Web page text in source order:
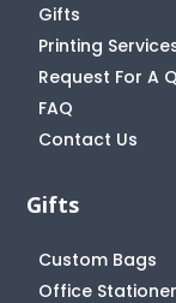
Gifts
Printing
Request For A
FAQ
Contact Us
Gifts
Custom Bags
Office